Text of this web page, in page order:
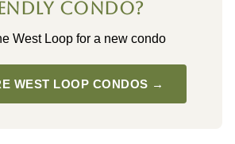
CONDO?
West Loop for a new condo
WEST LOOP CONDOS →